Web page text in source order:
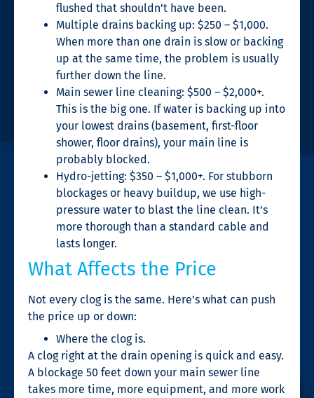
flushed that shouldn’t have been.
Multiple drains backing up: $250 – $1,000.
When more than one drain is slow or backing
up at the same time, the problem is usually
further down the line.
Main sewer line cleaning: $500 – $2,000+.
This is the big one. If water is backing up into
your lowest drains (basement, first-floor
shower, floor drains), your main line is
probably blocked.
Hydro-jetting: $350 – $1,000+. For stubborn
blockages or heavy buildup, we use high-
pressure water to blast the line clean. It’s
more thorough than a standard cable and
lasts longer.
What Affects the Price
Not every clog is the same. Here’s what can push
the price up or down:
Where the clog is.
A clog right at the drain opening is quick and easy.
A blockage 50 feet down your main sewer line
takes more time, more equipment, and more work